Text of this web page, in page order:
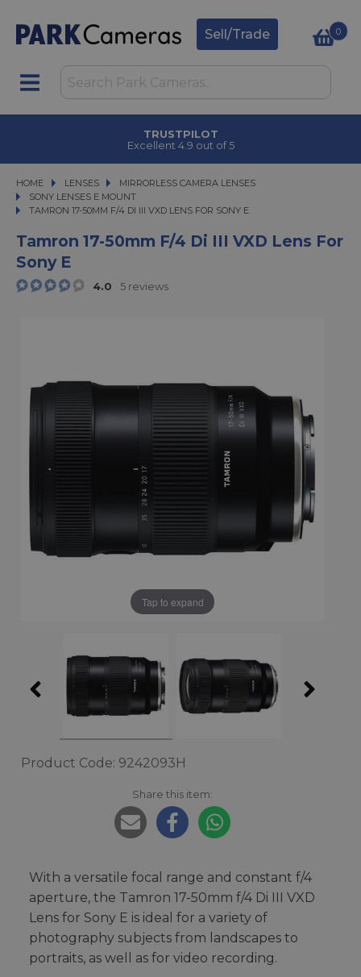
Sell/Trade 0
CLICK & COLLECT
in under 2 hours
HOME LENSES
LENSES MIRRORLESS CAMERA LENSES
MIRRORLESS CAMERA LENSES
SONY LENSES E MOUNT
TAMRON 17-50MM F/4 DI III VXD LENS FOR SONY E
TAMRON 17-50MM F/4 DI III VXD LENS FOR SONY E
Tamron 17-50mm F/4 Di III VXD Lens For
Sony E
4.0 5 reviews
Tap to expand
Product Code: 9242093H
Share this item:
With a versatile focal range and constant f/4
aperture, the Tamron 17-50mm f/4 Di III VXD
Lens for Sony E is ideal for a variety of
photography subjects from landscapes to
portraits, as well as for video recording.